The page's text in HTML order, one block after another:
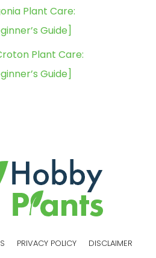
Plant Care:
Guide]
Plant Care:
Guide]
PRIVACY POLICY DISCLAIMER